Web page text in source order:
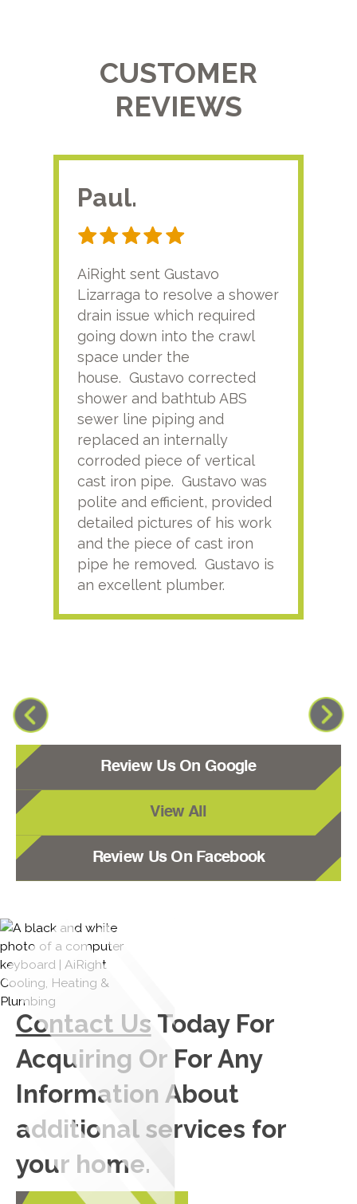
CUSTOMER
REVIEWS
Paul.
AiRight sent Gustavo
Lizarraga to resolve a shower
drain issue which required
going down into the crawl
space under the
house. Gustavo corrected
shower and bathtub ABS
sewer line piping and
replaced an internally
corroded piece of vertical
cast iron pipe. Gustavo was
polite and efficient, provided
detailed pictures of his work
and the piece of cast iron
pipe he removed. Gustavo is
an excellent plumber.
Review Us On Google
View All
Review Us On Facebook
Contact Us Today For
Acquiring Or For Any
Information About
additional services for
your home.